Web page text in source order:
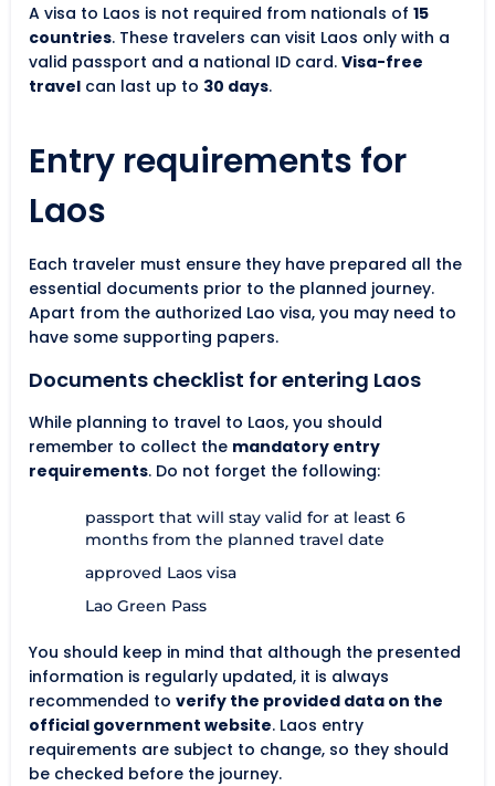
A visa to Laos is not required from nationals of 15
countries. These travelers can visit Laos only with a
valid passport and a national ID card. Visa-free
travel can last up to 30 days.
Entry requirements for
Laos
Each traveler must ensure they have prepared all the
essential documents prior to the planned journey.
Apart from the authorized Lao visa, you may need to
have some supporting papers.
Documents checklist for entering Laos
While planning to travel to Laos, you should
remember to collect the mandatory entry
requirements. Do not forget the following:
passport that will stay valid for at least 6
months from the planned travel date
approved Laos visa
Lao Green Pass
You should keep in mind that although the presented
information is regularly updated, it is always
recommended to verify the provided data on the
official government website. Laos entry
requirements are subject to change, so they should
be checked before the journey.